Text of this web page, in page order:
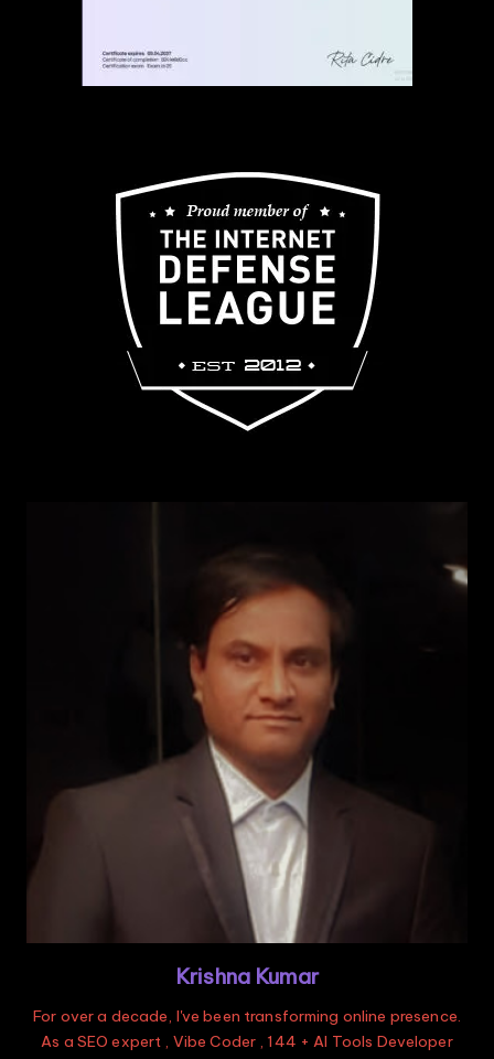
Krishna Kumar
For over a decade, I've been transforming online presence.
As a SEO expert , Vibe Coder , 144 + AI Tools Developer